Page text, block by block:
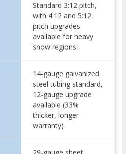
Standard 3:12 pitch,
with 4:12 and 5:12
pitch upgrades
available for heavy
snow regions
14-gauge galvanized
steel tubing standard,
12-gauge upgrade
available (33%
thicker, longer
warranty)